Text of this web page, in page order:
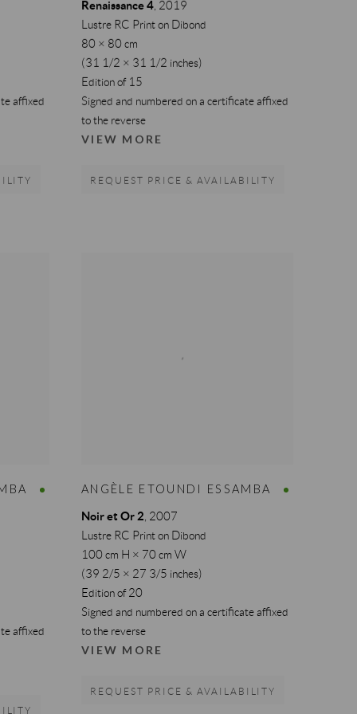
affixed
Renaissance 4 2019
Lustre RC Print on Dibond
80 × 80 cm
(31 1/2 × 31 1/2 inches)
Edition of 15
Signed and numbered on a certificate affixed
to the reverse
VIEW MORE
REQUEST PRICE & AVAILABILITY
affixed
ANGÈLE ETOUNDI ESSAMBA
Noir et Or 2, 2007
Lustre RC Print on Dibond
100 cm H × 70 cm W
(39 2/5 × 27 3/5 inches)
Edition of 20
Signed and numbered on a certificate affixed
to the reverse
VIEW MORE
REQUEST PRICE & AVAILABILITY